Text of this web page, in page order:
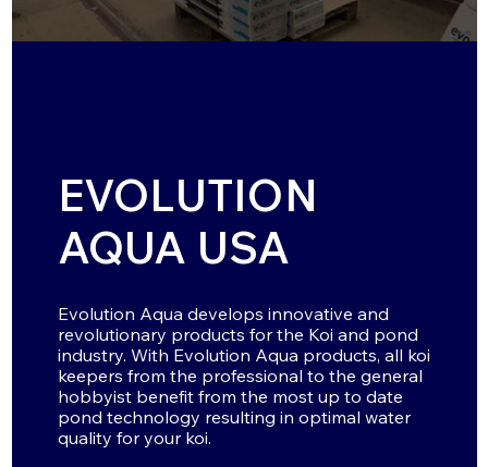
EVOLUTION
AQUA USA
Evolution Aqua develops innovative and
revolutionary products for the Koi and pond
industry. With Evolution Aqua products, all koi
keepers from the professional to the general
hobbyist benefit from the most up to date
pond technology resulting in optimal water
quality for your koi.